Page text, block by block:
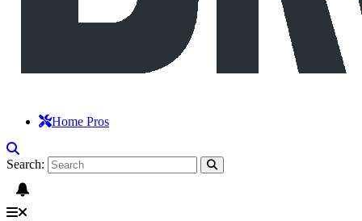
Home Pros
Search: